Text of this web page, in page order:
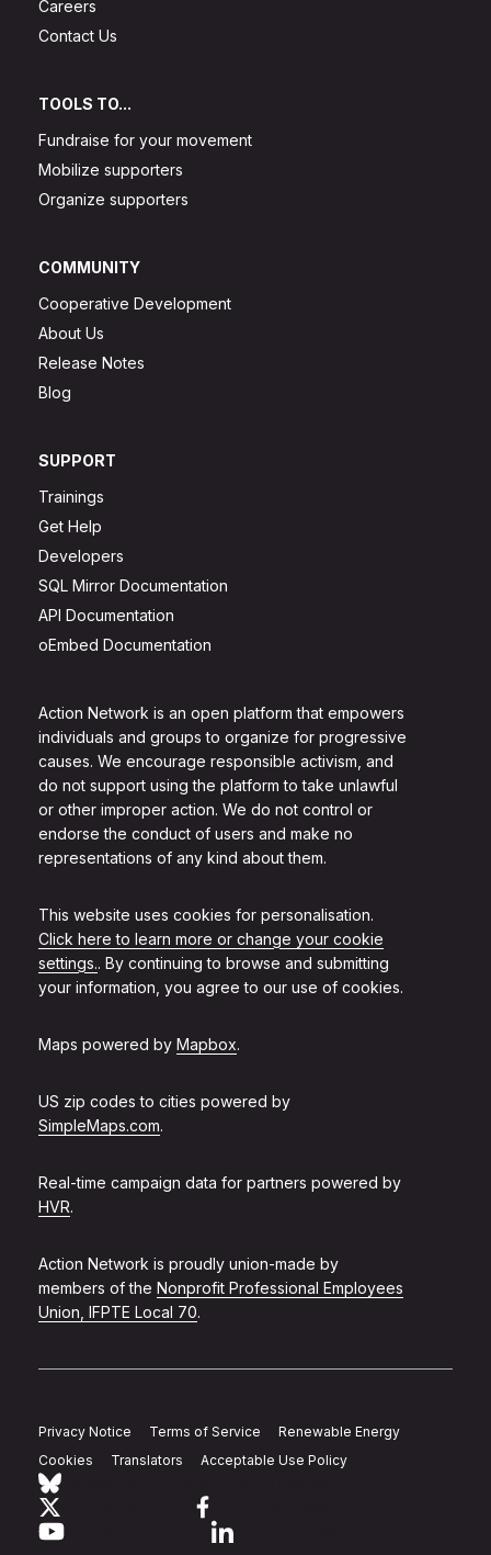
Action Network is an open platform that empowers
individuals and groups to organize for progressive
causes. We encourage responsible activism, and
do not support using the platform to take unlawful
or other improper action. We do not control or
endorse the conduct of users and make no
representations of any kind about them.
This website uses cookies for personalisation.
Click here to learn more or change your cookie
settings.. By continuing to browse and submitting
your information, you agree to our use of cookies.
Maps powered by Mapbox.
US zip codes to cities powered by
SimpleMaps.com.
Real-time campaign data for partners powered by
HVR.
Action Network is proudly union-made by
members of the Nonprofit Professional Employees
Union, IFPTE Local 70.
Careers
Contact Us
TOOLS TO...
Fundraise for your movement
Mobilize supporters
Organize supporters
COMMUNITY
Cooperative Development
About Us
Release Notes
Blog
SUPPORT
Trainings
Get Help
Developers
SQL Mirror Documentation
API Documentation
oEmbed Documentation
Privacy Notice Terms of Service
Renewable Energy
Cookies
Translators Acceptable Use Policy
Link to youtube